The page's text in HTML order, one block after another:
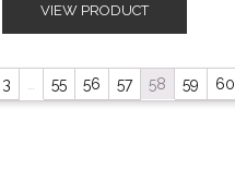
VIEW PRODUCT
3 55 56 57 58 59 60